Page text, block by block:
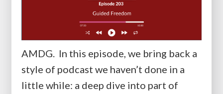
AMDG. In this episode, we bring back a
style of podcast we haven’t done in a
little while: a deep dive into part of